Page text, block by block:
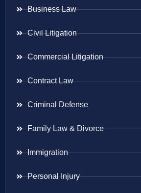
Business Law
Civil Litigation
Commercial Litigation
Contract Law
Criminal Defense
Family Law & Divorce
Immigration
Personal Injury